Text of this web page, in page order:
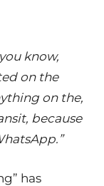
know,
on the
on the,
because
has